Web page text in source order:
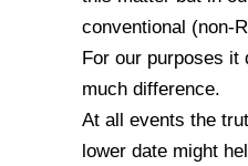
conventional (non-
For our purposes it
much difference.
At all events the
lower date might